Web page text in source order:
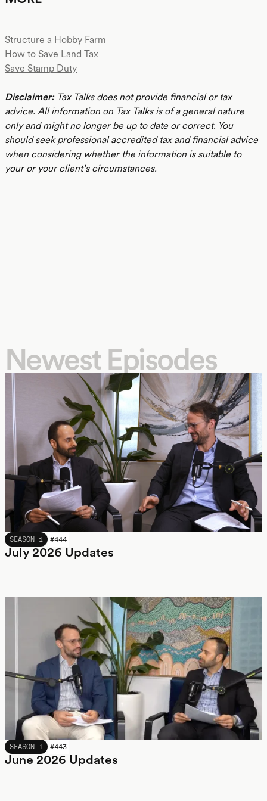
Structure a Hobby Farm
How to Save Land Tax
Save Stamp Duty
Disclaimer:Tax Talks does not provide financial or tax
advice. All information on Tax Talks is of a general nature
only and might no longer be up to date or correct. You
should seek professional accredited tax and financial advice
when considering whether the information is suitable to
your or your client’s circumstances.
Newest Episodes
JULY 2026
SEASON 1 #444
July 2026 Updates
JUNE 2026
SEASON 1 #443
June 2026 Updates